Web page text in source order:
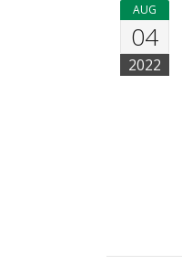
AUG
04
2022